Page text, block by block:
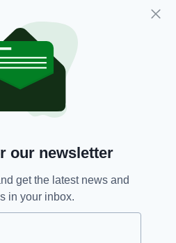
STEVE CUMMINS
13 YEARS AGO
Review: The Spruce Goose,
Genesis Cinema, London
our newsletter
get the latest news and
in your inbox.